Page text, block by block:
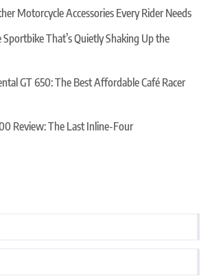
Motorcycle Accessories Every Rider Needs
Sportbike That’s Quietly Shaking Up the
GT 650: The Best Affordable Café Racer
Review: The Last Inline-Four